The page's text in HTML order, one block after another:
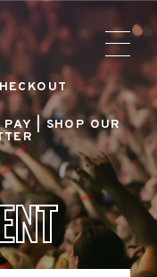
PAY |SHOP OUR